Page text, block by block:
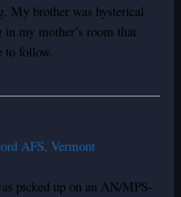
My brother was hysterical
in my mother’s room that
follow.
AFS, Vermont
picked up on an AN/MPS-